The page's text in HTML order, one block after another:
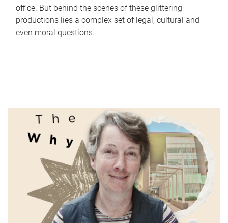
office. But behind the scenes of these glittering
productions lies a complex set of legal, cultural and
even moral questions.